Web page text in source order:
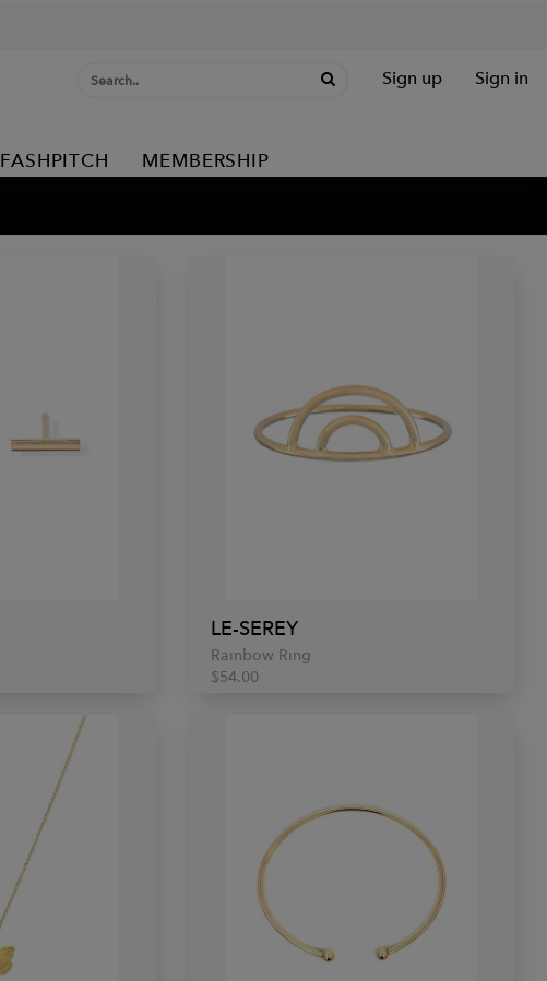
Sign up Sign in
FASHPITCH MEMBERSHIP
LE-SEREY
Rainbow Ring
$54.00